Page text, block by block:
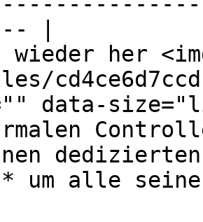
|
her
data-
dedizierten
um alle